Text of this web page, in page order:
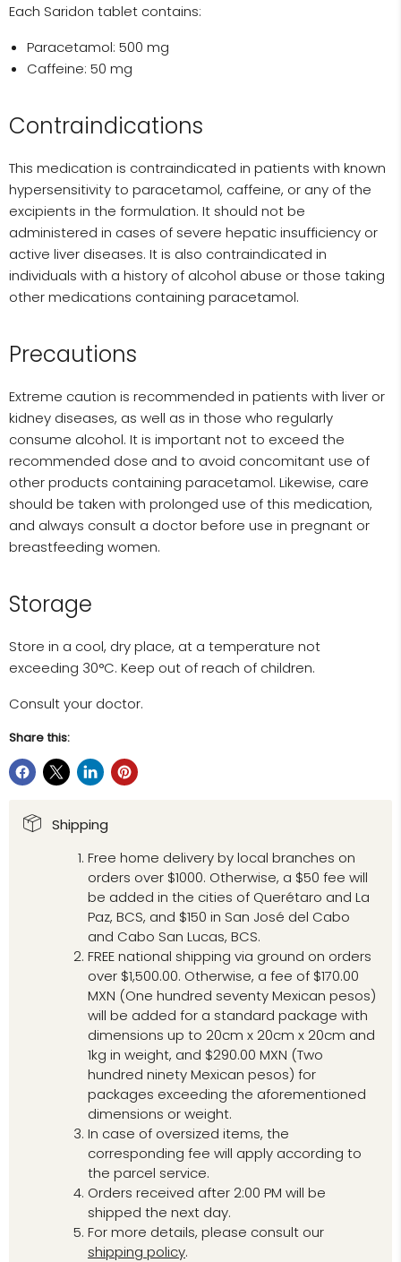
Each Saridon tablet contains:
Paracetamol: 500 mg
Caffeine: 50 mg
Contraindications
This medication is contraindicated in patients with known
hypersensitivity to paracetamol, caffeine, or any of the
excipients in the formulation. It should not be
administered in cases of severe hepatic insufficiency or
active liver diseases. It is also contraindicated in
individuals with a history of alcohol abuse or those taking
other medications containing paracetamol.
Precautions
Extreme caution is recommended in patients with liver or
kidney diseases, as well as in those who regularly
consume alcohol. It is important not to exceed the
recommended dose and to avoid concomitant use of
other products containing paracetamol. Likewise, care
should be taken with prolonged use of this medication,
and always consult a doctor before use in pregnant or
breastfeeding women.
Storage
Store in a cool, dry place, at a temperature not
exceeding 30°C. Keep out of reach of children.
Consult your doctor.
Share this:
Shipping
Free home delivery by local branches on
orders over $1000. Otherwise, a $50 fee will
be added in the cities of Querétaro and La
Paz, BCS, and $150 in San José del Cabo
and Cabo San Lucas, BCS.
FREE national shipping via ground on orders
over $1,500.00. Otherwise, a fee of $170.00
MXN (One hundred seventy Mexican pesos)
will be added for a standard package with
dimensions up to 20cm x 20cm x 20cm and
1kg in weight, and $290.00 MXN (Two
hundred ninety Mexican pesos) for
packages exceeding the aforementioned
dimensions or weight.
In case of oversized items, the
corresponding fee will apply according to
the parcel service.
Orders received after 2:00 PM will be
shipped the next day.
For more details, please consult our
shipping policy.